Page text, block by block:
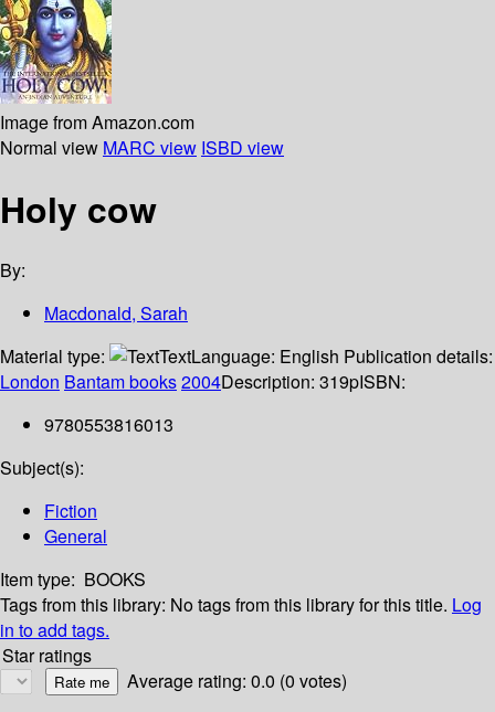
Image from Amazon.com
Normal view MARC view ISBD view
Holy cow
By:
Macdonald, Sarah
Material type:
TextLanguage: English Publication details:
London Bantam books2004Description: 319pISBN:
9780553816013
Subject(s):
Fiction
General
Item type: BOOKS
Tags from this library: No tags from this library for this title. Log
in to add tags.
Star ratings
Average rating: 0.0 (0 votes)